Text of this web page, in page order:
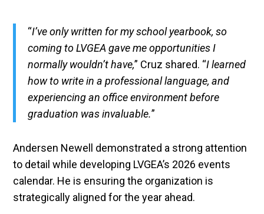
“I’ve only written for my school yearbook, so
coming to LVGEA gave me opportunities I
normally wouldn’t have,” Cruz shared. “I learned
how to write in a professional language, and
experiencing an office environment before
graduation was invaluable.”
Andersen Newell demonstrated a strong attention
to detail while developing LVGEA’s 2026 events
calendar. He is ensuring the organization is
strategically aligned for the year ahead.